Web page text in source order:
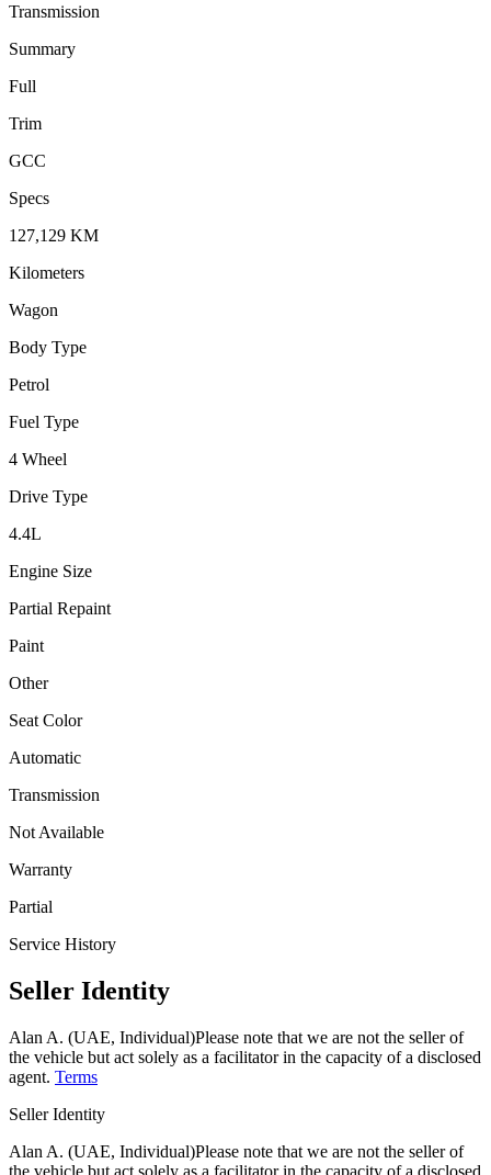
Transmission
Summary
Full
Trim
GCC
Specs
127,129 KM
Kilometers
Wagon
Body Type
Petrol
Fuel Type
4 Wheel
Drive Type
4.4L
Engine Size
Partial Repaint
Paint
Other
Seat Color
Automatic
Transmission
Not Available
Warranty
Partial
Service History
Seller Identity
Alan A. (UAE, Individual)Please note that we are not the seller of
the vehicle but act solely as a facilitator in the capacity of a disclosed
agent. Terms
Seller Identity
Alan A. (UAE, Individual)Please note that we are not the seller of
the vehicle but act solely as a facilitator in the capacity of a disclosed